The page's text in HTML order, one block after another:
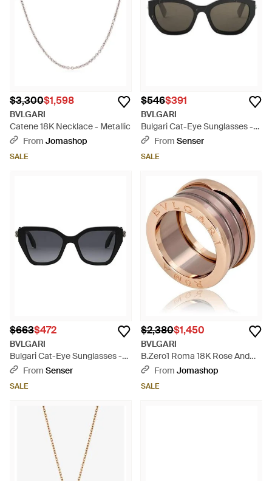
$3,300$1,598
BVLGARI
Catene 18K Necklace - Metallic
From Jomashop
SALE
$546$391
BVLGARI
Bulgari Cat-Eye Sunglasses -
Multicolor
From Senser
SALE
$663$472
BVLGARI
Bulgari Cat-Eye Sunglasses -
Multicolor
From Senser
SALE
$2,380$1,450
BVLGARI
B.Zero1 Roma 18K Rose And
Bronze Ceramic 4-Band Ring,
From Jomashop
SALE